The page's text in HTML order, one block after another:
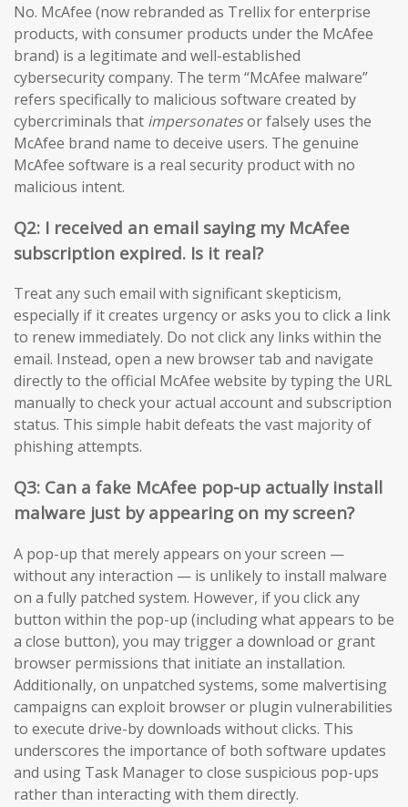
No. McAfee (now rebranded as Trellix for enterprise
products, with consumer products under the McAfee
brand) is a legitimate and well-established
cybersecurity company. The term “McAfee malware”
refers specifically to malicious software created by
cybercriminals that impersonatesor falsely uses the
McAfee brand name to deceive users. The genuine
McAfee software is a real security product with no
malicious intent.
Q2: I received an email saying my McAfee
subscription expired. Is it real?
Treat any such email with significant skepticism,
especially if it creates urgency or asks you to click a link
to renew immediately. Do not click any links within the
email. Instead, open a new browser tab and navigate
directly to the official McAfee website by typing the URL
manually to check your actual account and subscription
status. This simple habit defeats the vast majority of
phishing attempts.
Q3: Can a fake McAfee pop-up actually install
malware just by appearing on my screen?
A pop-up that merely appears on your screen —
without any interaction — is unlikely to install malware
on a fully patched system. However, if you click any
button within the pop-up (including what appears to be
a close button), you may trigger a download or grant
browser permissions that initiate an installation.
Additionally, on unpatched systems, some malvertising
campaigns can exploit browser or plugin vulnerabilities
to execute drive-by downloads without clicks. This
underscores the importance of both software updates
and using Task Manager to close suspicious pop-ups
rather than interacting with them directly.